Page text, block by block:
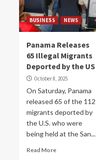
BUSINESS NEWS
Panama Releases
65 Illegal Migrants
Deported by the US
October 8, 2025
On Saturday, Panama
released 65 of the 112
migrants deported by
the U.S. who were
being held at the San...
Read More